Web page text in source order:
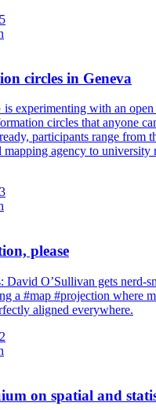
circles in Geneva
is experimenting with an
circles that anyone
participants range from
mapping agency to university
please
David O’Sullivan gets nerd-
a #map #projection where
aligned everywhere.
on spatial and